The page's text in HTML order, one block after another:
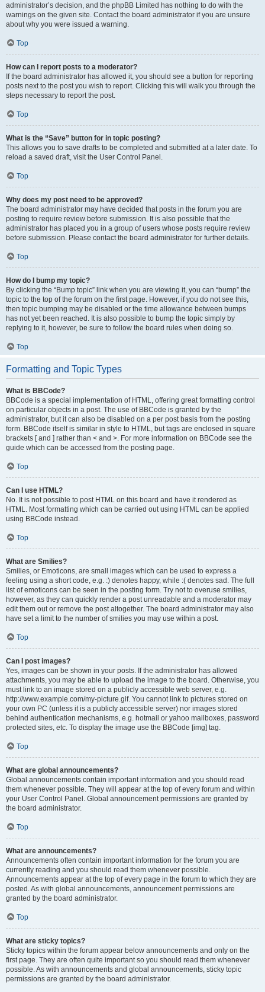
administrator’s decision, and the phpBB Limited has nothing to do with the
warnings on the given site. Contact the board administrator if you are unsure
about why you were issued a warning.
Top
How can I report posts to a moderator?
If the board administrator has allowed it, you should see a button for reporting
posts next to the post you wish to report. Clicking this will walk you through the
steps necessary to report the post.
Top
What is the “Save” button for in topic posting?
This allows you to save drafts to be completed and submitted at a later date. To
reload a saved draft, visit the User Control Panel.
Top
Why does my post need to be approved?
The board administrator may have decided that posts in the forum you are
posting to require review before submission. It is also possible that the
administrator has placed you in a group of users whose posts require review
before submission. Please contact the board administrator for further details.
Top
How do I bump my topic?
By clicking the “Bump topic” link when you are viewing it, you can “bump” the
topic to the top of the forum on the first page. However, if you do not see this,
then topic bumping may be disabled or the time allowance between bumps
has not yet been reached. It is also possible to bump the topic simply by
replying to it, however, be sure to follow the board rules when doing so.
Top
Formatting and Topic Types
What is BBCode?
BBCode is a special implementation of HTML, offering great formatting control
on particular objects in a post. The use of BBCode is granted by the
administrator, but it can also be disabled on a per post basis from the posting
form. BBCode itself is similar in style to HTML, but tags are enclosed in square
brackets [ and ] rather than < and >. For more information on BBCode see the
guide which can be accessed from the posting page.
Top
Can I use HTML?
No. It is not possible to post HTML on this board and have it rendered as
HTML. Most formatting which can be carried out using HTML can be applied
using BBCode instead.
Top
What are Smilies?
Smilies, or Emoticons, are small images which can be used to express a
feeling using a short code, e.g. :) denotes happy, while :( denotes sad. The full
list of emoticons can be seen in the posting form. Try not to overuse smilies,
however, as they can quickly render a post unreadable and a moderator may
edit them out or remove the post altogether. The board administrator may also
have set a limit to the number of smilies you may use within a post.
Top
Can I post images?
Yes, images can be shown in your posts. If the administrator has allowed
attachments, you may be able to upload the image to the board. Otherwise, you
must link to an image stored on a publicly accessible web server, e.g.
http://www.example.com/my-picture.gif. You cannot link to pictures stored on
your own PC (unless it is a publicly accessible server) nor images stored
behind authentication mechanisms, e.g. hotmail or yahoo mailboxes, password
protected sites, etc. To display the image use the BBCode [img] tag.
Top
What are global announcements?
Global announcements contain important information and you should read
them whenever possible. They will appear at the top of every forum and within
your User Control Panel. Global announcement permissions are granted by
the board administrator.
Top
What are announcements?
Announcements often contain important information for the forum you are
currently reading and you should read them whenever possible.
Announcements appear at the top of every page in the forum to which they are
posted. As with global announcements, announcement permissions are
granted by the board administrator.
Top
What are sticky topics?
Sticky topics within the forum appear below announcements and only on the
first page. They are often quite important so you should read them whenever
possible. As with announcements and global announcements, sticky topic
permissions are granted by the board administrator.